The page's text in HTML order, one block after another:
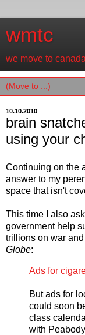
wmtc
we move to canada
10.10.2010
brain
using your
Continuing on the
answer to my
space that isn't
This time I also
government help
trillions on war
Globe:
Ads for
But ads for
could soon
class
with